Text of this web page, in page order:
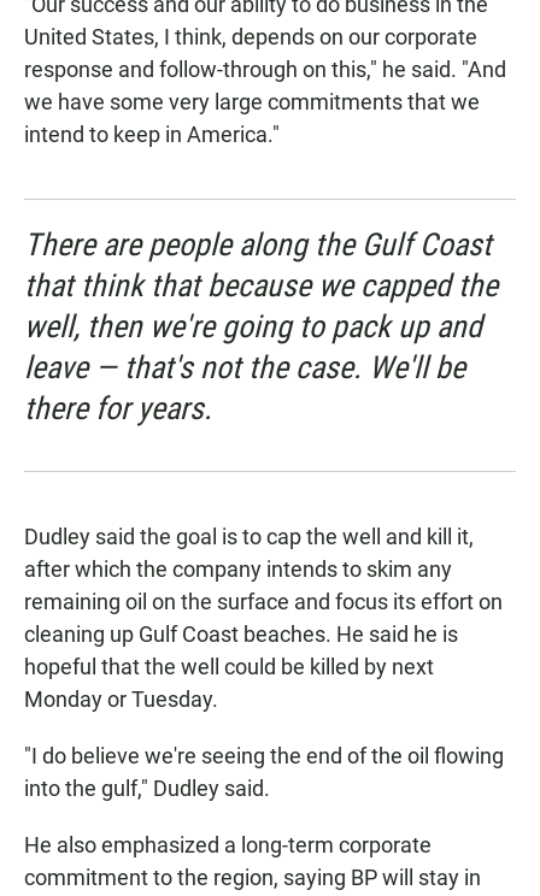
United States, I think, depends on our corporate
response and follow-through on this," he said. "And
we have some very large commitments that we
intend to keep in America."
There are people along the Gulf Coast
that think that because we capped the
well, then we're going to pack up and
leave — that's not the case. We'll be
there for years.
Dudley said the goal is to cap the well and kill it,
after which the company intends to skim any
remaining oil on the surface and focus its effort on
cleaning up Gulf Coast beaches. He said he is
hopeful that the well could be killed by next
Monday or Tuesday.
"I do believe we're seeing the end of the oil flowing
into the gulf," Dudley said.
He also emphasized a long-term corporate
commitment to the region, saying BP will stay in